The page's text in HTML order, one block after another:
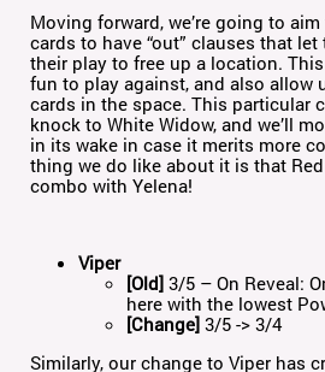
Moving forward, we’re going to
cards to have “out” clauses that
their play to free up a location.
fun to play against, and also allow
cards in the space. This particular
knock to White Widow, and we’ll
in its wake in case it merits more
thing we do like about it is that
combo with Yelena!
Viper
[Old] 3/5 – On Reveal:
here with the lowest
[Change] 3/5 -> 3/4
Similarly, our change to Viper has